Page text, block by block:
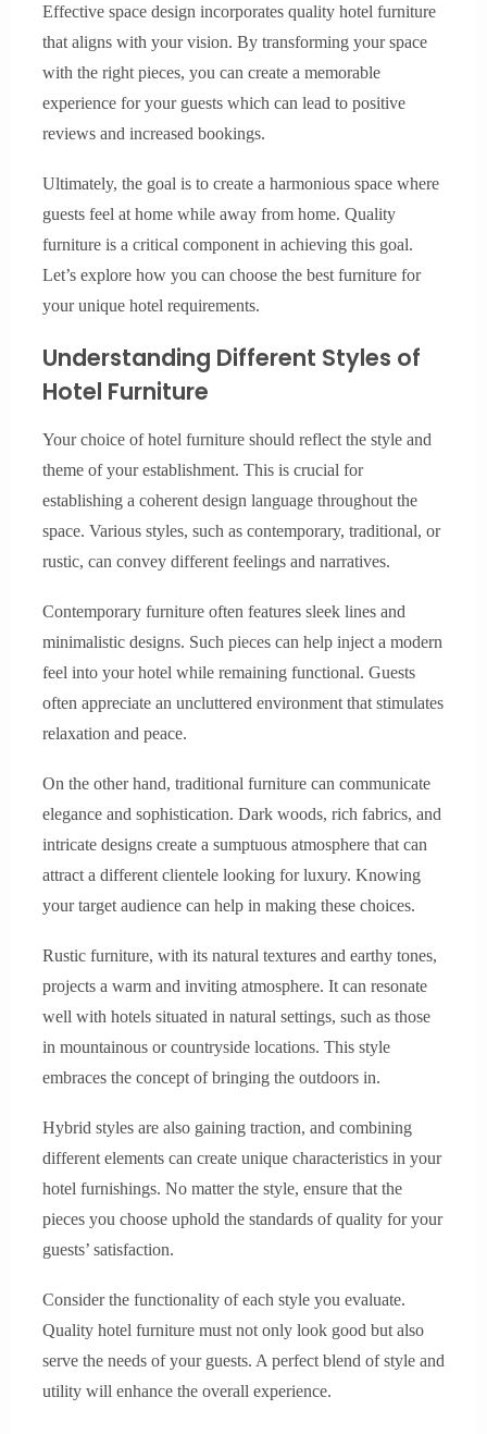
Effective space design incorporates quality hotel furniture
that aligns with your vision. By transforming your space
with the right pieces, you can create a memorable
experience for your guests which can lead to positive
reviews and increased bookings.
Ultimately, the goal is to create a harmonious space where
guests feel at home while away from home. Quality
furniture is a critical component in achieving this goal.
Let’s explore how you can choose the best furniture for
your unique hotel requirements.
Understanding Different Styles of
Hotel Furniture
Your choice of hotel furniture should reflect the style and
theme of your establishment. This is crucial for
establishing a coherent design language throughout the
space. Various styles, such as contemporary, traditional, or
rustic, can convey different feelings and narratives.
Contemporary furniture often features sleek lines and
minimalistic designs. Such pieces can help inject a modern
feel into your hotel while remaining functional. Guests
often appreciate an uncluttered environment that stimulates
relaxation and peace.
On the other hand, traditional furniture can communicate
elegance and sophistication. Dark woods, rich fabrics, and
intricate designs create a sumptuous atmosphere that can
attract a different clientele looking for luxury. Knowing
your target audience can help in making these choices.
Rustic furniture, with its natural textures and earthy tones,
projects a warm and inviting atmosphere. It can resonate
well with hotels situated in natural settings, such as those
in mountainous or countryside locations. This style
embraces the concept of bringing the outdoors in.
Hybrid styles are also gaining traction, and combining
different elements can create unique characteristics in your
hotel furnishings. No matter the style, ensure that the
pieces you choose uphold the standards of quality for your
guests’ satisfaction.
Consider the functionality of each style you evaluate.
Quality hotel furniture must not only look good but also
serve the needs of your guests. A perfect blend of style and
utility will enhance the overall experience.